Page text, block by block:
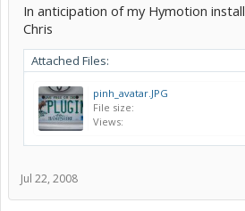
In anticipation of my Hymotion install
Chris
Attached Files:
pinh_avatar.JPG
File size:
Views:
Jul 22, 2008